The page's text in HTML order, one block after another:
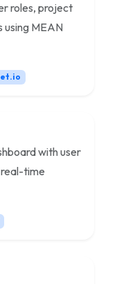
roles, project
MEAN
with user
time